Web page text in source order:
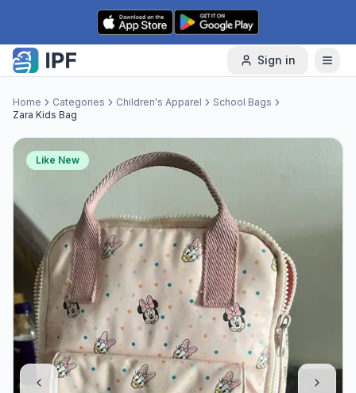
Skip to content
Sign in
Home Categories Children's Apparel
School Bags
Zara Kids Bag
Like New